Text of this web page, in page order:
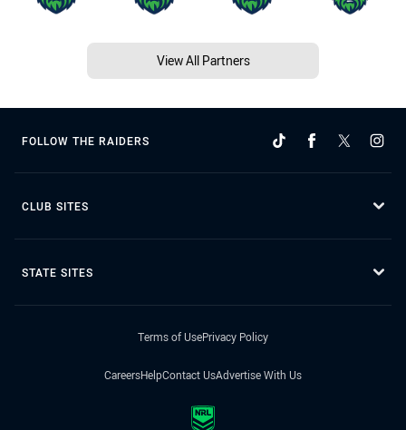
View All Partners
FOLLOW THE RAIDERS
CLUB SITES
STATE SITES
Terms of UsePrivacy Policy
CareersHelpContact UsAdvertise With Us